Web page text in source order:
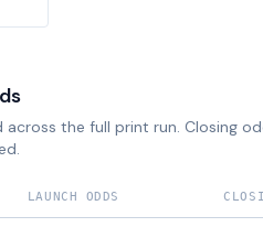
across the full print run. Closing
LAUNCH ODDS